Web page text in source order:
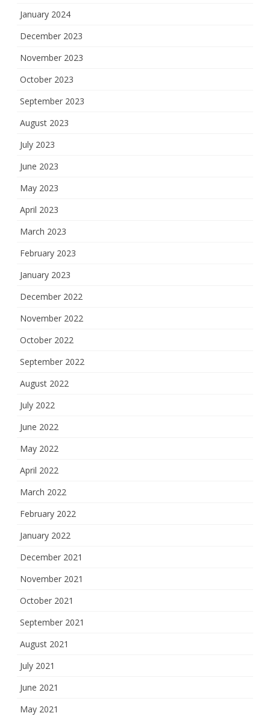
January 2024
December 2023
November 2023
October 2023
September 2023
August 2023
July 2023
June 2023
May 2023
April 2023
March 2023
February 2023
January 2023
December 2022
November 2022
October 2022
September 2022
August 2022
July 2022
June 2022
May 2022
April 2022
March 2022
February 2022
January 2022
December 2021
November 2021
October 2021
September 2021
August 2021
July 2021
June 2021
May 2021